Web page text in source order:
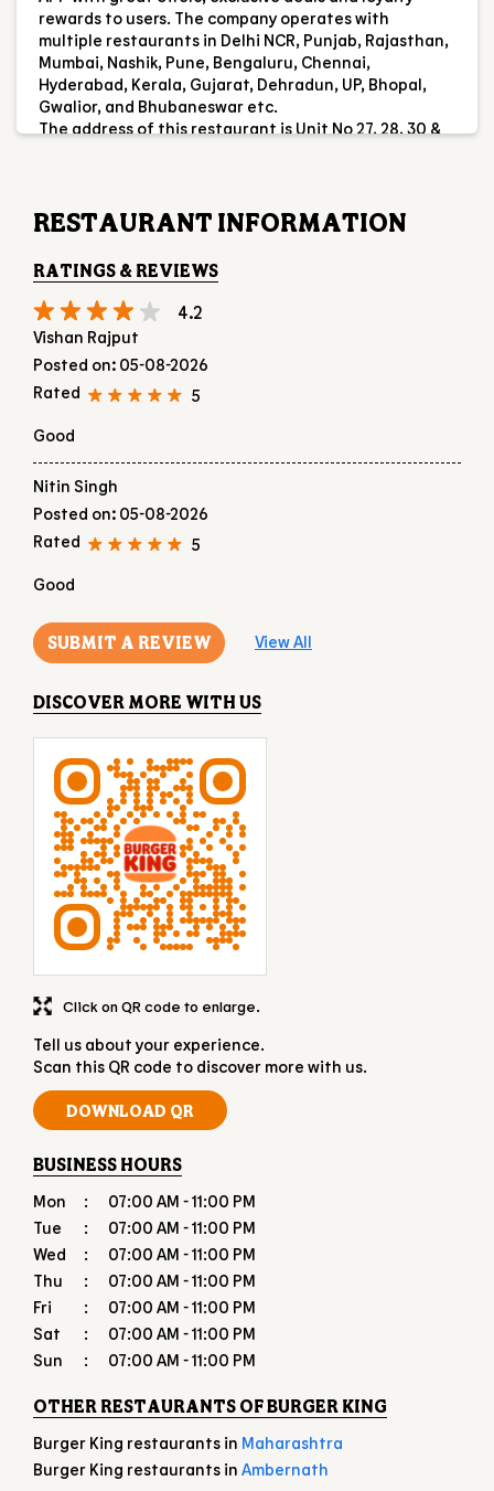
RESTAURANT INFORMATION
RATINGS & REVIEWS
4.2
Rated
5
Nitin Singh
Posted on
05-08-2026
Rated
5
Good
SUBMIT A REVIEW View All
DISCOVER MORE WITH US
Tell us about your experience.
Scan this QR code to discover more with us.
DOWNLOAD QR
Click on QR code to enlarge.
BUSINESS HOURS
Mon
07:00 AM - 11:00 PM
Tue
07:00 AM - 11:00 PM
Wed
07:00 AM - 11:00 PM
Thu
07:00 AM - 11:00 PM
Fri
07:00 AM - 11:00 PM
Sun
07:00 AM - 11:00 PM
OTHER RESTAURANTS OF BURGER KING
Burger King restaurants in Maharashtra
Burger King restaurants in Ambernath
GET DIRECTION TO BURGER KING
7JFM65CC+8M
PARKING OPTIONS
Free parking on site